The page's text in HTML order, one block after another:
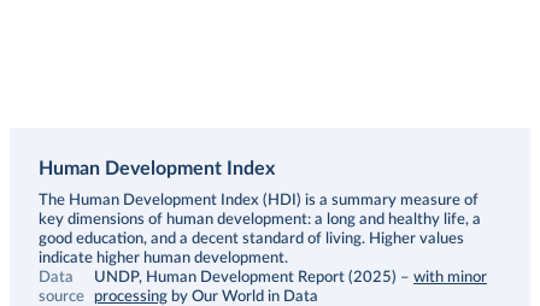
Human Development Index
Description
The Human Development Index (HDI) is a summary measure of
key dimensions of human development: a long and healthy life, a
good education, and a decent standard of living. Higher values
indicate higher human development.
Data
source
UNDP, Human Development Report (2025) – with minor
processing by Our World in Data